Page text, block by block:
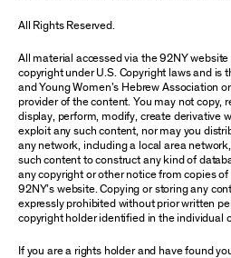
All Rights Reserved.
All material accessed via the 92NY website
copyright under U.S. Copyright laws and is
and Young Women’s Hebrew Association
provider of the content. You may not copy,
display, perform, modify, create derivative
exploit any such content, nor may you
any network, including a local area
such content to construct any kind of
any copyright or other notice from copies
92NY’s website. Copying or storing any
expressly prohibited without prior written
copyright holder identified in the individual
If you are a rights holder and have found